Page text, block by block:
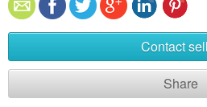
Contact
Share